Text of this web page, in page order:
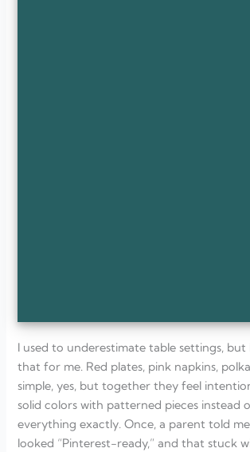
I used to underestimate table settings, but
that for me. Red plates, pink napkins,
simple, yes, but together they feel
solid colors with patterned pieces instead
everything exactly. Once, a parent told
looked “Pinterest-ready,” and that stuck